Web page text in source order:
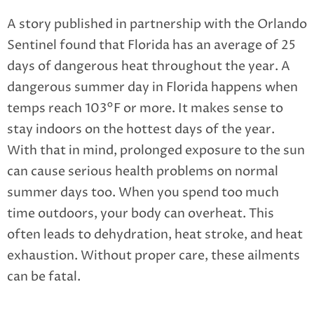
A story published in partnership with the Orlando
Sentinel found that Florida has an average of 25
days of dangerous heat throughout the year. A
dangerous summer day in Florida happens when
temps reach 103°F or more. It makes sense to
stay indoors on the hottest days of the year.
With that in mind, prolonged exposure to the sun
can cause serious health problems on normal
summer days too. When you spend too much
time outdoors, your body can overheat. This
often leads to dehydration, heat stroke, and heat
exhaustion. Without proper care, these ailments
can be fatal.